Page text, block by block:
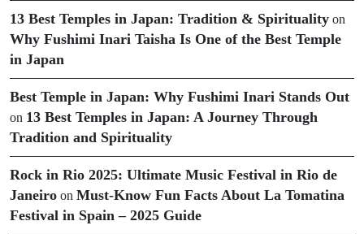
13 Best Temples in Japan: Tradition & Spirituality on
Why Fushimi Inari Taisha Is One of the Best Temple
in Japan
Best Temple in Japan: Why Fushimi Inari Stands Out
on 13 Best Temples in Japan: A Journey Through
Tradition and Spirituality
Rock in Rio 2025: Ultimate Music Festival in Rio de
Janeiro on Must-Know Fun Facts About La Tomatina
Festival in Spain – 2025 Guide